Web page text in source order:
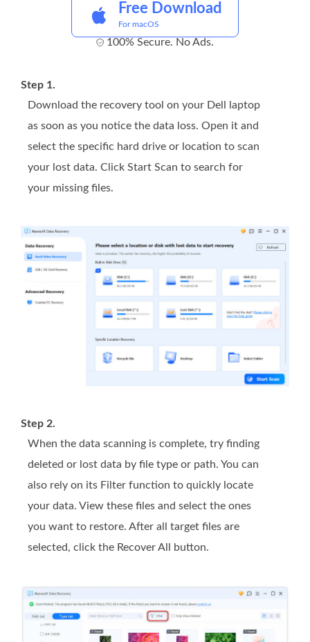
Free Download
For macOS
100% Secure. No Ads.
Step 1.
Download the recovery tool on your Dell laptop
as soon as you notice the data loss. Open it and
select the specific hard drive or location to scan
your lost data. Click Start Scan to search for
your missing files.
Step 2.
When the data scanning is complete, try finding
deleted or lost data by file type or path. You can
also rely on its Filter function to quickly locate
your data. View these files and select the ones
you want to restore. After all target files are
selected, click the Recover All button.